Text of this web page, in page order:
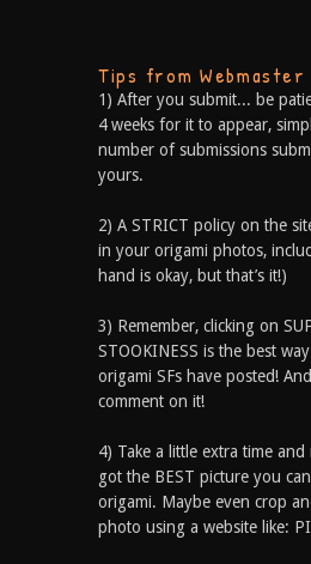
Tips from Webmaster
1) After you submit... be
4 weeks for it to appear,
number of submissions
yours.
2) A STRICT policy on the
in your origami photos,
hand is okay, but that’s it!)
3) Remember, clicking on
STOOKINESS is the best
origami SFs have posted!
comment on it!
4) Take a little extra time
got the BEST picture you
origami. Maybe even crop
photo using a website like: